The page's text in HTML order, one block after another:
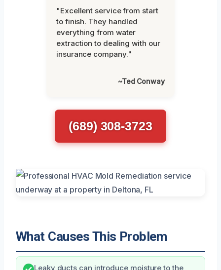
"Excellent service from start
to finish. They handled
everything from water
extraction to dealing with our
insurance company."
~Ted Conway
(689) 308-3723
What Causes This Problem
Leaky ducts can introduce moisture to the